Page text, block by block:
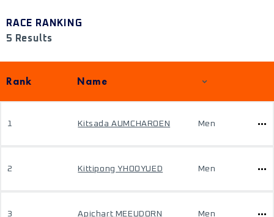
RACE RANKING
5 Results
Rank Name
1 Kitsada AUMCHAROEN Men
2 Kittipong YHOOYUED Men
3 Apichart MEEUDORN Men